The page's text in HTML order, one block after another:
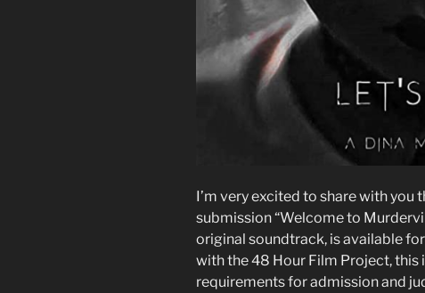
I’m very excited to share with
submission “Welcome to
original soundtrack, is available
with the 48 Hour Film Project,
requirements for admission and